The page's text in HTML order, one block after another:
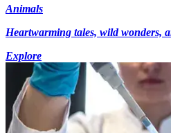
Animals
Heartwarming tales, wild wonders,
Explore